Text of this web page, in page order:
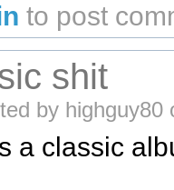
to post
shit
by
a classic